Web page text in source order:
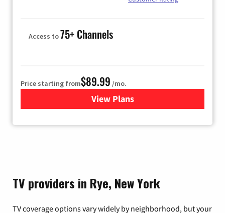
Access to75+ Channels
Price starting from$89.99 /mo.
View Plans
for Hulu
TV providers in Rye, New York
TV coverage options vary widely by neighborhood, but your